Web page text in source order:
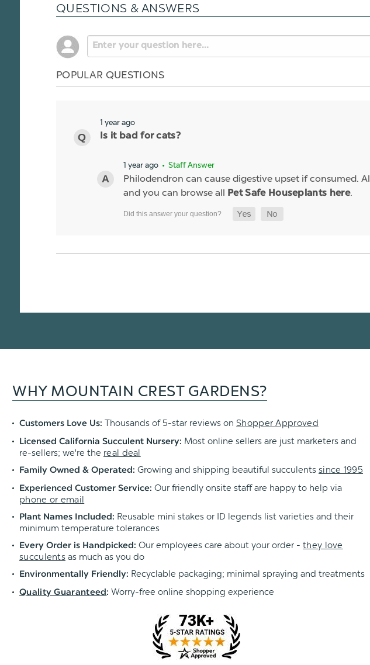
QUESTIONS & ANSWERS
POPULAR QUESTIONS
1 year ago
Is it bad for cats?
1 year ago • Staff Answer
Philodendron can cause digestive upset if consumed.
and you can browse all Pet Safe Houseplants here.
WHY MOUNTAIN CREST GARDENS?
Customers Love Us: Thousands of 5-star reviews on Shopper Approved
Licensed California Succulent Nursery: Most online sellers are just marketers and
re-sellers; we're the real deal
Family Owned & Operated: Growing and shipping beautiful succulents since 1995
Experienced Customer Service: Our friendly onsite staff are happy to help via
phone or email
Plant Names Included: Reusable mini stakes or ID legends list varieties and their
minimum temperature tolerances
Every Order is Handpicked: Our employees care about your order - they love
succulents as much as you do
Environmentally Friendly: Recyclable packaging; minimal spraying and treatments
Quality Guaranteed : Worry-free online shopping experience